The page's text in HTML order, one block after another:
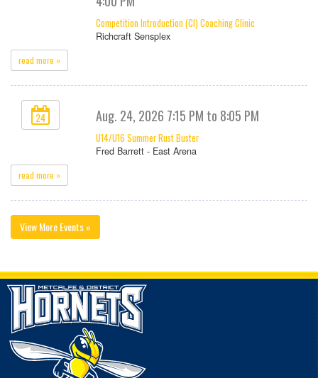
Competition Introduction (CI) Coaching Clinic
Richcraft Sensplex
read more »
24 Aug. 24, 2026 7:15 PM to 8:05 PM
U14/U16 Summer Rust Buster
Fred Barrett - East Arena
read more »
View More Events »